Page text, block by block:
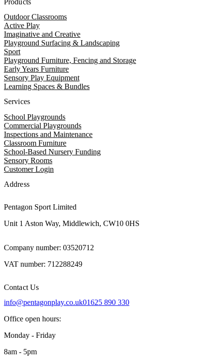
Products
Outdoor Classrooms
Active Play
Imaginative and Creative
Playground Surfacing & Landscaping
Sport
Playground Furniture, Fencing and Storage
Early Years Furniture
Sensory Play Equipment
Learning Spaces & Bundles
Services
School Playgrounds
Commercial Playgrounds
Inspections and Maintenance
Classroom Furniture
School-Based Nursery Funding
Sensory Rooms
Customer Login
Address
Pentagon Sport Limited
Unit 1 Aston Way, Middlewich, CW10 0HS
Company number: 03520712
VAT number: 712288249
Contact Us
info@pentagonplay.co.uk01625 890 330
Office open hours:
Monday - Friday
8am - 5pm